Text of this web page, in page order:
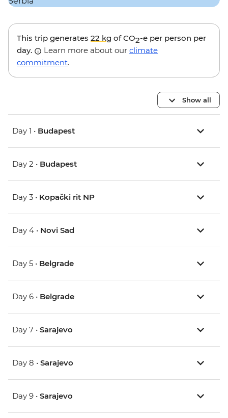
This trip generates 22 kg of CO2-e per person per
day.
Learn more about our climate
commitment.
Show all
Day 1 • Budapest
Day 2 • Budapest
Day 3 • Kopački rit NP
Day 4 • Novi Sad
Day 5 • Belgrade
Day 6 • Belgrade
Day 7 • Sarajevo
Day 8 • Sarajevo
Day 9 • Sarajevo